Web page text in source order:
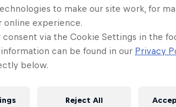
to make our site work, for
online experience.
consent via the Cookie Settings in the
can be found in our Privacy
below.
Reject All